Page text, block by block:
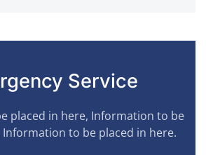
Service
placed in here, Information to be
Information to be placed in here.